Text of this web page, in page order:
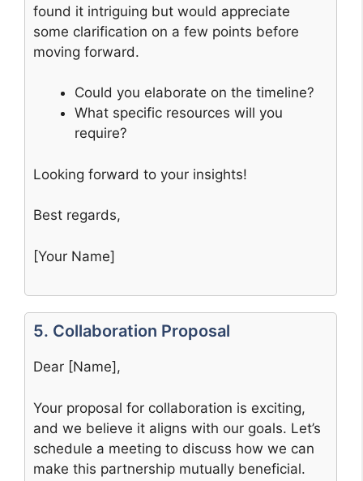
found it intriguing but would appreciate
some clarification on a few points before
moving forward.
Could you elaborate on the timeline?
What specific resources will you
require?
Looking forward to your insights!
Best regards,
[Your Name]
5. Collaboration Proposal
Dear [Name],
Your proposal for collaboration is exciting,
and we believe it aligns with our goals. Let’s
schedule a meeting to discuss how we can
make this partnership mutually beneficial.